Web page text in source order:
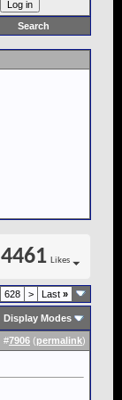
Search
4461 Likes
628 > Last »
Display Modes
#7906 (permalink)